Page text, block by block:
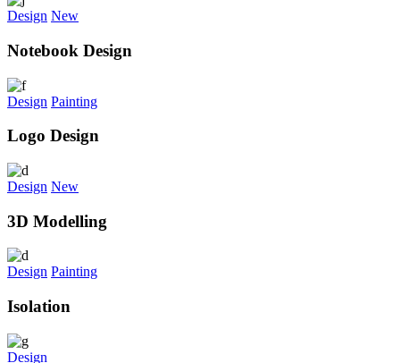
Design New
Notebook Design
Design Painting
Logo Design
Design New
3D Modelling
Design Painting
Isolation
Design